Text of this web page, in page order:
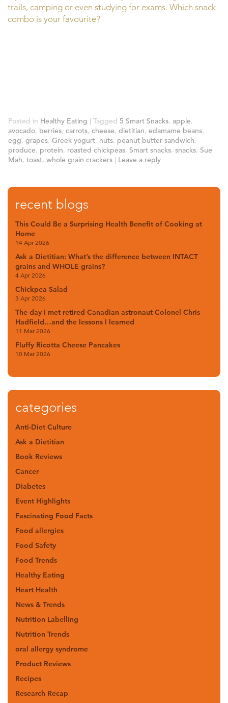
trails, camping or even studying for exams. Which snack
combo is your favourite?
Posted in Healthy Eating | Tagged 5 Smart Snacks, apple,
avocado, berries, carrots, cheese, dietitian, edamame beans,
egg, grapes, Greek yogurt, nuts, peanut butter sandwich,
produce, protein, roasted chickpeas, Smart snacks, snacks, Sue
Mah, toast, whole grain crackers | Leave a reply
recent blogs
This Could Be a Surprising Health Benefit of Cooking at
Home
14 Apr 2026
Ask a Dietitian: What’s the difference between INTACT
grains and WHOLE grains?
4 Apr 2026
Chickpea Salad
3 Apr 2026
The day I met retired Canadian astronaut Colonel Chris
Hadfield…and the lessons I learned
11 Mar 2026
Fluffy Ricotta Cheese Pancakes
10 Mar 2026
categories
Anti-Diet Culture
Ask a Dietitian
Book Reviews
Cancer
Diabetes
Event Highlights
Fascinating Food Facts
Food allergies
Food Safety
Food Trends
Healthy Eating
Heart Health
News & Trends
Nutrition Labelling
Nutrition Trends
oral allergy syndrome
Product Reviews
Recipes
Research Recap